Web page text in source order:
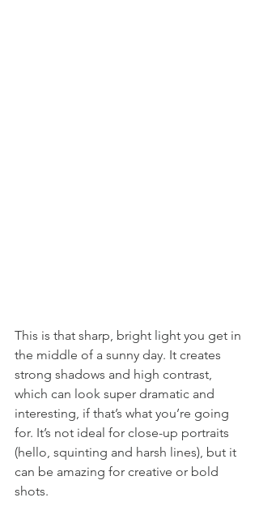
This is that sharp, bright light you get in
the middle of a sunny day. It creates
strong shadows and high contrast,
which can look super dramatic and
interesting, if that’s what you’re going
for. It’s not ideal for close-up portraits
(hello, squinting and harsh lines), but it
can be amazing for creative or bold
shots.